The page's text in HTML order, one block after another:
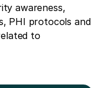
awareness,
PHI protocols and
to